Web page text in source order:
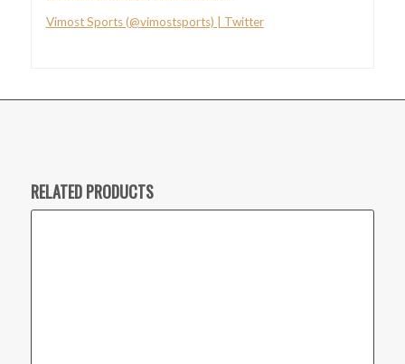
Vimost Sports (@vimostsports) | Twitter
RELATED PRODUCTS